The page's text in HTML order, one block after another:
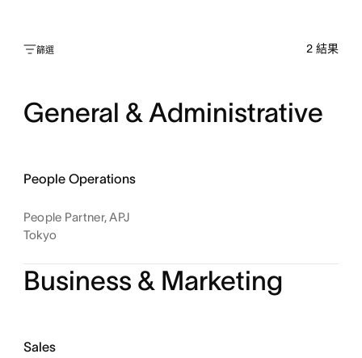
篩選 2 結果
General & Administrative
People Operations
People Partner, APJ
Tokyo
Business & Marketing
Sales